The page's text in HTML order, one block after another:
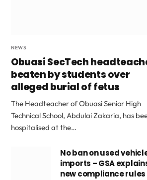
NEWS
Obuasi SecTech
beaten by students over
alleged burial of fetus
The Headteacher of Obuasi Senior High
Technical School, Abdulai Zakaria, has
hospitalised at the…
No ban on used
imports – GSA
new compliance rules